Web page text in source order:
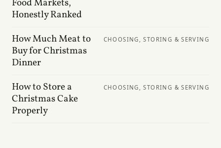
Food Markets,
Honestly Ranked
How Much Meat to
Buy for Christmas
Dinner
CHOOSING, STORING & SERVING
How to Store a
Christmas Cake
Properly
CHOOSING, STORING & SERVING